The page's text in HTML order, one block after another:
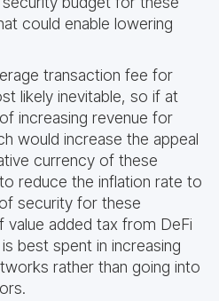
could enable lowering
transaction fee for
likely inevitable, so if at
increasing revenue for
would increase the appeal
currency of these
reduce the inflation rate to
security for these
added tax from DeFi
best spent in increasing
rather than going into